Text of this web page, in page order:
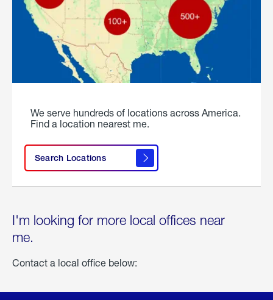
We serve hundreds of locations across America.
Find a location nearest me.
Search Locations
I'm looking for more local offices near
me.
Contact a local office below: